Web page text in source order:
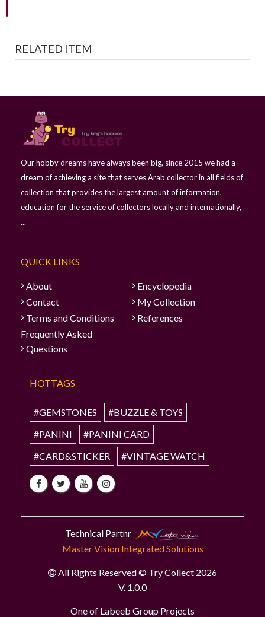
RELATED ITEM
Our hobby dreams have always been big, since 2015 we had a
dream of achieving a site that serves Arab collector in all fields of
collection that provides the largest amount of information,
education for the service of collectors locally and internationally,
...
QUICK LINKS
About
Encyclopedia
Contact
My Collection
Terms and Conditions
References
Frequently Asked
Questions
HOTTAGS
#GEMSTONES
#BUZZLE & TOYS
#PANINI
#PANINI CARD
#CARD&STICKER
#VINTAGE WATCH
Technical Partnr
Master Vision Integrated Solutions
All Rights Reserved © Try Collect 2026
V. 1.0.0
One of Labeeb Group Projects